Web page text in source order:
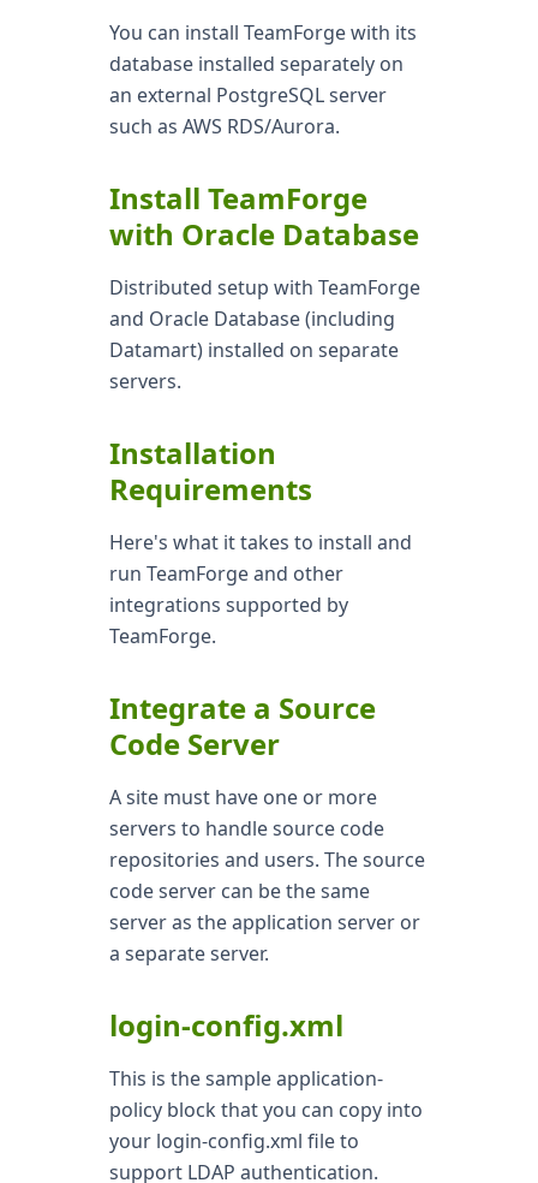
You can install TeamForge with its
database installed separately on
an external PostgreSQL server
such as AWS RDS/Aurora.
Install TeamForge
with Oracle Database
Distributed setup with TeamForge
and Oracle Database (including
Datamart) installed on separate
servers.
Installation
Requirements
Here's what it takes to install and
run TeamForge and other
integrations supported by
TeamForge.
Integrate a Source
Code Server
A site must have one or more
servers to handle source code
repositories and users. The source
code server can be the same
server as the application server or
a separate server.
login-config.xml
This is the sample application-
policy block that you can copy into
your login-config.xml file to
support LDAP authentication.